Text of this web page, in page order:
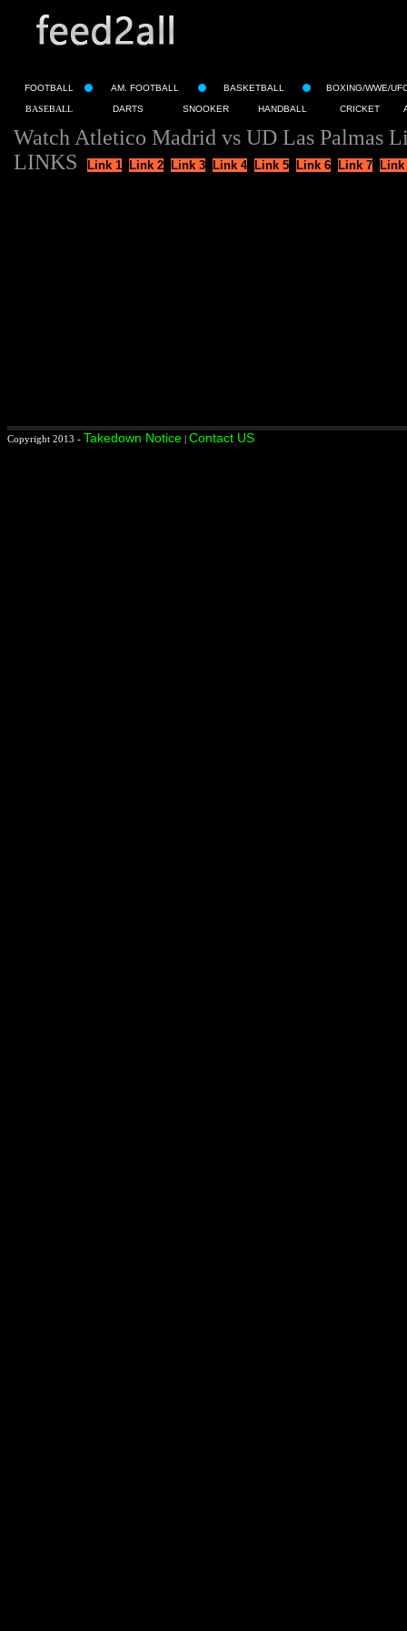
FOOTBALL AM. FOOTBALL BASKETBALL BOXING/WWE/
BASEBALL DARTS SNOOKER HANDBALL CRICKET
Watch Atletico Madrid vs UD Las Palmas
LINKS
Link 1 Link 2 Link 3 Link 4 Link 5 Link 6 Link 7 Link
Copyright 2013 - Takedown Notice | Contact US